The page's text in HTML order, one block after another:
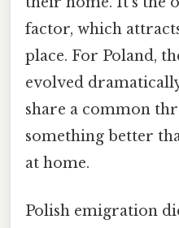
factor, which
place. For Poland,
evolved
share a common
something better
at home.
Polish emigration